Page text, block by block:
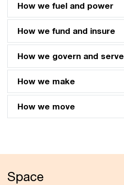
How we fuel and power
How we fund and insure
How we govern and serve
How we make
How we move
Space